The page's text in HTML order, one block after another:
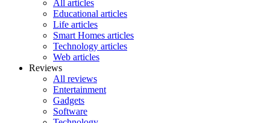
All articles
Educational articles
Life articles
Smart Homes articles
Technology articles
Web articles
Reviews
All reviews
Entertainment
Gadgets
Software